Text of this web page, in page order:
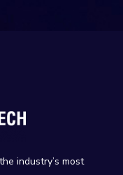
industry’s most